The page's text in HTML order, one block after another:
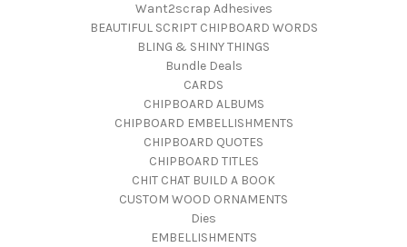
Want2scrap Adhesives
BEAUTIFUL SCRIPT CHIPBOARD WORDS
BLING & SHINY THINGS
Bundle Deals
CARDS
CHIPBOARD ALBUMS
CHIPBOARD EMBELLISHMENTS
CHIPBOARD QUOTES
CHIPBOARD TITLES
CHIT CHAT BUILD A BOOK
CUSTOM WOOD ORNAMENTS
Dies
EMBELLISHMENTS